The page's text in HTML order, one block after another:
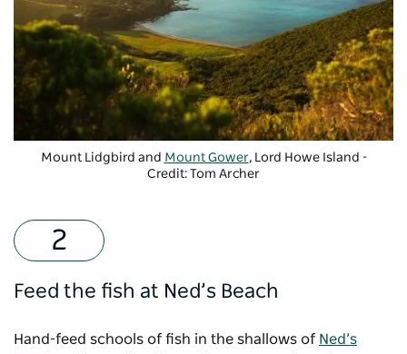
Mount Lidgbird and Mount Gower, Lord Howe Island -
Credit: Tom Archer
Feed the fish at Ned’s Beach
Hand-feed schools of fish in the shallows of Ned’s